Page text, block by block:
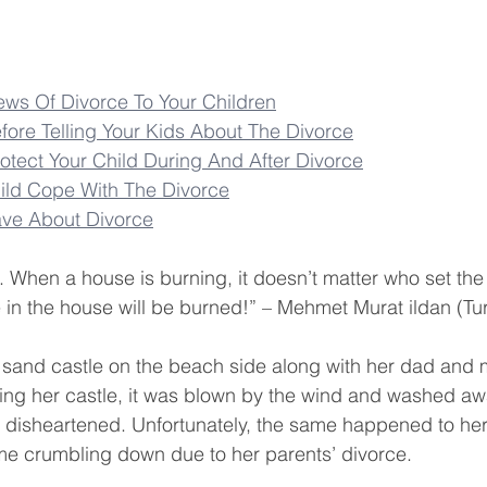
Of Divorce To Your Children
Telling Your Kids About The Divorce
Your Child During And After Divorce
Cope With The Divorce
About Divorce
When a house is burning, it doesn’t matter who set
the house will be burned!” – Mehmet Murat ildan
castle on the beach side along with her dad and
her castle, it was blown by the wind and washed
disheartened. Unfortunately, the same happened to
crumbling down due to her parents’ divorce.